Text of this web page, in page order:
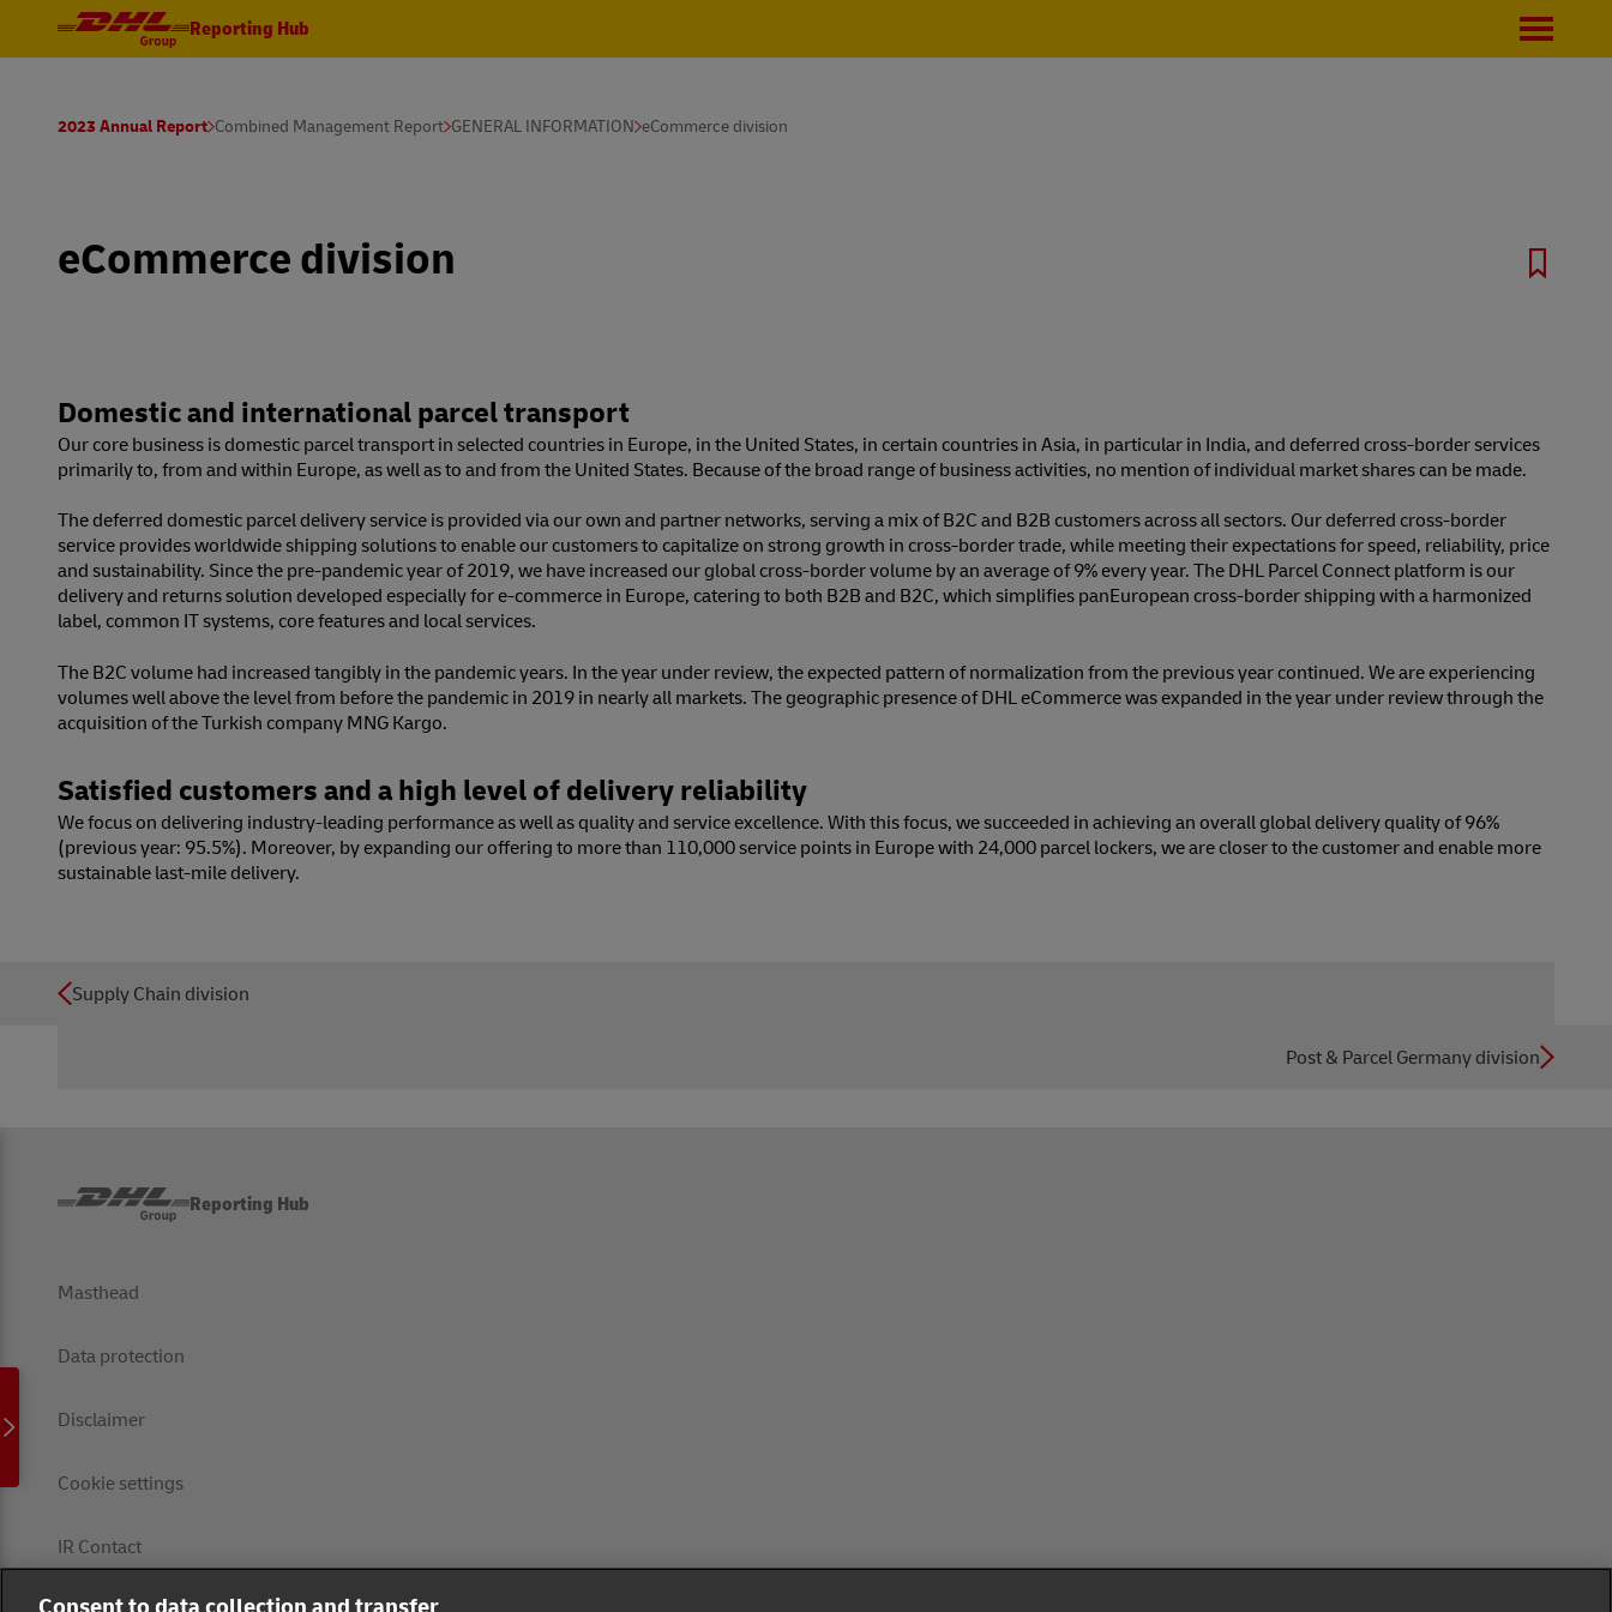
Reporting Hub
2023 Annual Report Combined Management Report GENERAL INFORMATION eCommerce division
eCommerce division
Domestic and international parcel transport
Our core business is domestic parcel transport in selected countries in Europe, in the United States, in certain countries in Asia, in particular in India, and deferred cross-border services
primarily to, from and within Europe, as well as to and from the United States. Because of the broad range of business activities, no mention of individual market shares can be made.
The deferred domestic parcel delivery service is provided via our own and partner networks, serving a mix of B2C and B2B customers across all sectors. Our deferred cross-border
service provides worldwide shipping solutions to enable our customers to capitalize on strong growth in cross-border trade, while meeting their expectations for speed, reliability, price
and sustainability. Since the pre-pandemic year of 2019, we have increased our global cross-border volume by an average of 9% every year. The DHL Parcel Connect platform is our
delivery and returns solution developed especially for e-commerce in Europe, catering to both B2B and B2C, which simplifies pan­European cross-border shipping with a harmonized
label, common IT systems, core features and local services.
The B2C volume had increased tangibly in the pandemic years. In the year under review, the expected pattern of normalization from the previous year continued. We are experiencing
volumes well above the level from before the pandemic in 2019 in nearly all markets. The geographic presence of DHL eCommerce was expanded in the year under review through the
acquisition of the Turkish company MNG Kargo.
Satisfied customers and a high level of delivery reliability
We focus on delivering industry-leading performance as well as quality and service excellence. With this focus, we succeeded in achieving an overall global delivery quality of 96%
(previous year: 95.5%). Moreover, by expanding our offering to more than 110,000 service points in Europe with 24,000 parcel lockers, we are closer to the customer and enable more
sustainable last-mile delivery.
Supply Chain division
Post & Parcel Germany division
Reporting Hub
Masthead
Data protection
Disclaimer
Cookie settings
IR Contact
Consent to data collection and transfer